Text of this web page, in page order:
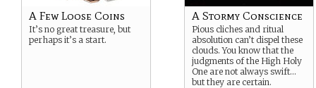
A Few Loose Coins
It’s no great treasure, but
perhaps it’s a start.
A Stormy Conscience
Pious cliches and ritual
absolution can’t dispel these
clouds. You know that the
judgments of the High Holy
One are not always swift…
but they are certain.